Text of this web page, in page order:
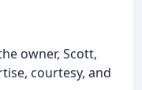
owner, Scott,
courtesy, and